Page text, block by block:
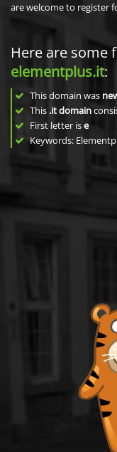
are welcome to register
Here are some
elementplus.it:
This domain was
This .it domain
First letter ise
Keywords: